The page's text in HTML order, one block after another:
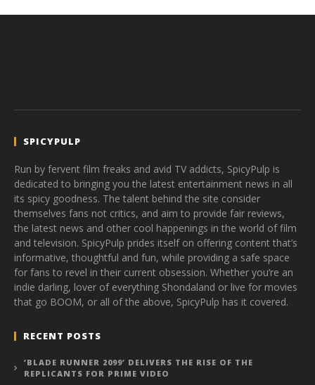
SPICYPULP
Run by fervent film freaks and avid TV addicts, SpicyPulp is
dedicated to bringing you the latest entertainment news in all
its spicy goodness. The talent behind the site consider
themselves fans not critics, and aim to provide fair reviews,
the latest news and other cool happenings in the world of film
and television. SpicyPulp prides itself on offering content that’s
informative, thoughtful and fun, while providing a safe space
for fans to revel in their current obsession. Whether you’re an
indie darling, lover of everything Shondaland or live for movies
that go BOOM, or all of the above, SpicyPulp has it covered.
RECENT POSTS
‘BLADE RUNNER 2099’ DELIVERS THE RISE OF THE
REPLICANTS FOR PRIME VIDEO